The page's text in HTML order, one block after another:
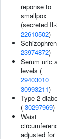
reponse to
smallpox
(secreted
22610502)
23974872)
Serum uric
levels (
29403010
30993211)
Type 2
( 30297969)
Waist
adjusted for